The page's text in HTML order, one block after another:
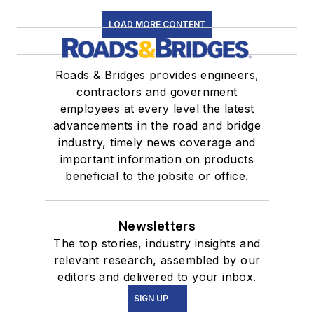
LOAD MORE CONTENT
Roads & Bridges provides engineers,
contractors and government
employees at every level the latest
advancements in the road and bridge
industry, timely news coverage and
important information on products
beneficial to the jobsite or office.
Newsletters
The top stories, industry insights and
relevant research, assembled by our
editors and delivered to your inbox.
SIGN UP